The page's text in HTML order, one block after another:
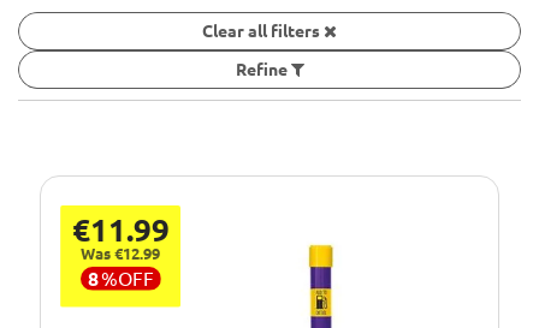
Clear all filters
Refine
€11.99
Was €12.99
8%OFF